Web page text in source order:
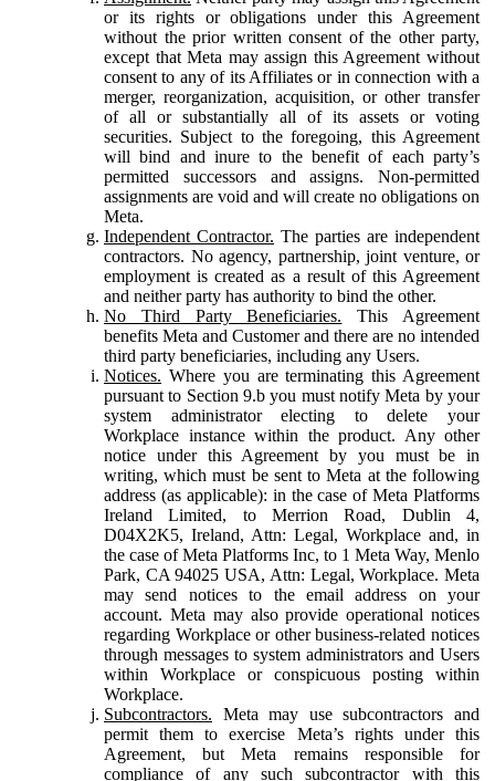
or its rights or obligations under this Agreement
without the prior written consent of the other party,
except that Meta may assign this Agreement without
consent to any of its Affiliates or in connection with a
merger, reorganization, acquisition, or other transfer
of all or substantially all of its assets or voting
securities. Subject to the foregoing, this Agreement
will bind and inure to the benefit of each party’s
permitted successors and assigns. Non-permitted
assignments are void and will create no obligations on
Meta.
Independent Contractor. The parties are independent
contractors. No agency, partnership, joint venture, or
employment is created as a result of this Agreement
and neither party has authority to bind the other.
No Third Party Beneficiaries. This Agreement
benefits Meta and Customer and there are no intended
third party beneficiaries, including any Users.
Notices. Where you are terminating this Agreement
pursuant to Section 9.b you must notify Meta by your
system administrator electing to delete your
Workplace instance within the product. Any other
notice under this Agreement by you must be in
writing, which must be sent to Meta at the following
address (as applicable): in the case of Meta Platforms
Ireland Limited, to Merrion Road, Dublin 4,
D04X2K5, Ireland, Attn: Legal, Workplace and, in
the case of Meta Platforms Inc, to 1 Meta Way, Menlo
Park, CA 94025 USA, Attn: Legal, Workplace. Meta
may send notices to the email address on your
account. Meta may also provide operational notices
regarding Workplace or other business-related notices
through messages to system administrators and Users
within Workplace or conspicuous posting within
Workplace.
Subcontractors. Meta may use subcontractors and
permit them to exercise Meta’s rights under this
Agreement, but Meta remains responsible for
compliance of any such subcontractor with this